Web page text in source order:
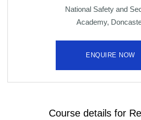
National Safety and
Academy,
ENQUIRE NOW
Course details for